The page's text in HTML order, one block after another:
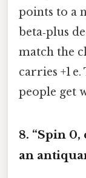
points to a
beta‑plus
match the
carries +1
people get
8. “Spin
an